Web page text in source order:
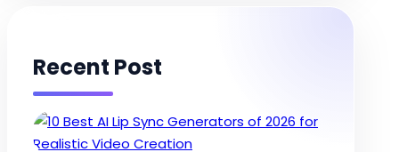
Recent Post